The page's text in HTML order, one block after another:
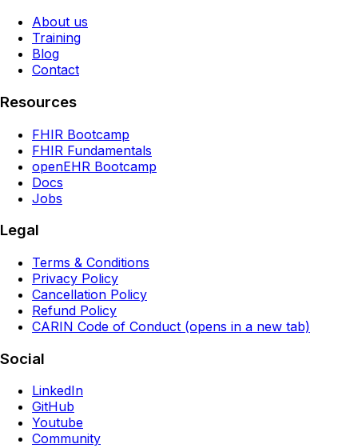
About us
Training
Blog
Contact
Resources
FHIR Bootcamp
FHIR Fundamentals
openEHR Bootcamp
Docs
Jobs
Legal
Terms & Conditions
Privacy Policy
Cancellation Policy
Refund Policy
CARIN Code of Conduct (opens in a new tab)
Social
LinkedIn
GitHub
Youtube
Community